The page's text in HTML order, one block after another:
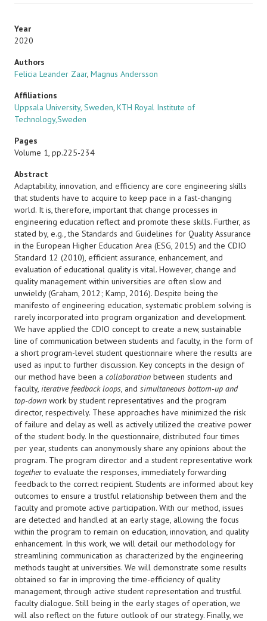
Year
2020
Authors
Felicia Leander Zaar, Magnus Andersson
Affiliations
Uppsala University, Sweden, KTH Royal Institute of
Technology,Sweden
Pages
Volume 1, pp.225-234
Abstract
Adaptability, innovation, and efficiency are core engineering skills
that students have to acquire to keep pace in a fast-changing
world. It is, therefore, important that change processes in
engineering education reflect and promote these skills. Further, as
stated by, e.g., the Standards and Guidelines for Quality Assurance
in the European Higher Education Area (ESG, 2015) and the CDIO
Standard 12 (2010), efficient assurance, enhancement, and
evaluation of educational quality is vital. However, change and
quality management within universities are often slow and
unwieldy (Graham, 2012; Kamp, 2016). Despite being the
manifesto of engineering education, systematic problem solving is
rarely incorporated into program organization and development.
We have applied the CDIO concept to create a new, sustainable
line of communication between students and faculty, in the form of
a short program-level student questionnaire where the results are
used as input to further discussion. Key concepts in the design of
our method have been a collaboration between students and
faculty, iterative feedback loops, and simultaneous bottom-up and
top-down work by student representatives and the program
director, respectively. These approaches have minimized the risk
of failure and delay as well as actively utilized the creative power
of the student body. In the questionnaire, distributed four times
per year, students can anonymously share any opinions about the
program. The program director and a student representative work
togetherto evaluate the responses, immediately forwarding
feedback to the correct recipient. Students are informed about key
outcomes to ensure a trustful relationship between them and the
faculty and promote active participation. With our method, issues
are detected and handled at an early stage, allowing the focus
within the program to remain on education, innovation, and quality
enhancement. In this work, we will detail our methodology for
streamlining communication as characterized by the engineering
methods taught at universities. We will demonstrate some results
obtained so far in improving the time-efficiency of quality
management, through active student representation and trustful
faculty dialogue. Still being in the early stages of operation, we
will also reflect on the future outlook of our strategy. Finally, we